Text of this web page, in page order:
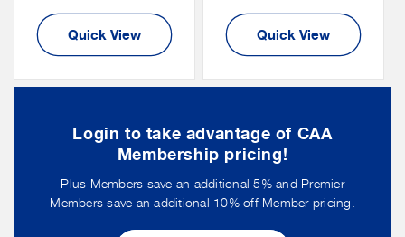
Quick View
Price
Quick View
Login to take advantage of CAA
Membership pricing!
Plus Members save an additional 5% and Premier
Members save an additional 10% off Member pricing.